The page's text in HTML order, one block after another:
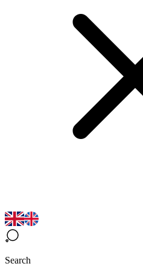
Search